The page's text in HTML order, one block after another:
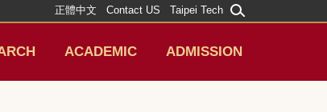
ACADEMIC ADMISSION
正體中文 Contact US Taipei Tech